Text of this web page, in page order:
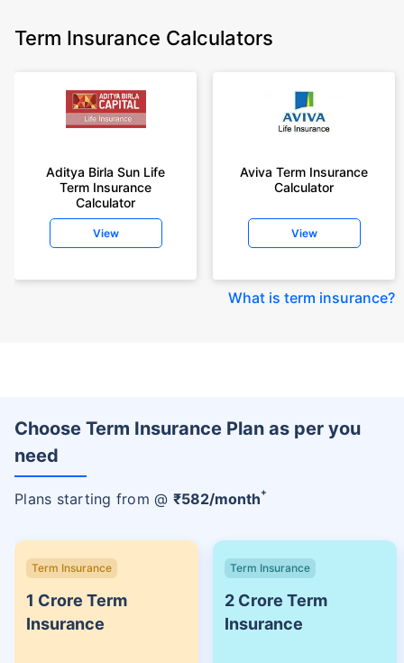
Term Insurance Calculators
Aditya Birla Sun Life
Term Insurance
Calculator
View
Aviva Term Insurance
Calculator
View
What is term insurance?
Choose Term Insurance Plan as per you
need
Plans starting from @ ₹582/month+
Term Insurance
1 Crore Term
Insurance
Term Insurance
2 Crore Term
Insurance